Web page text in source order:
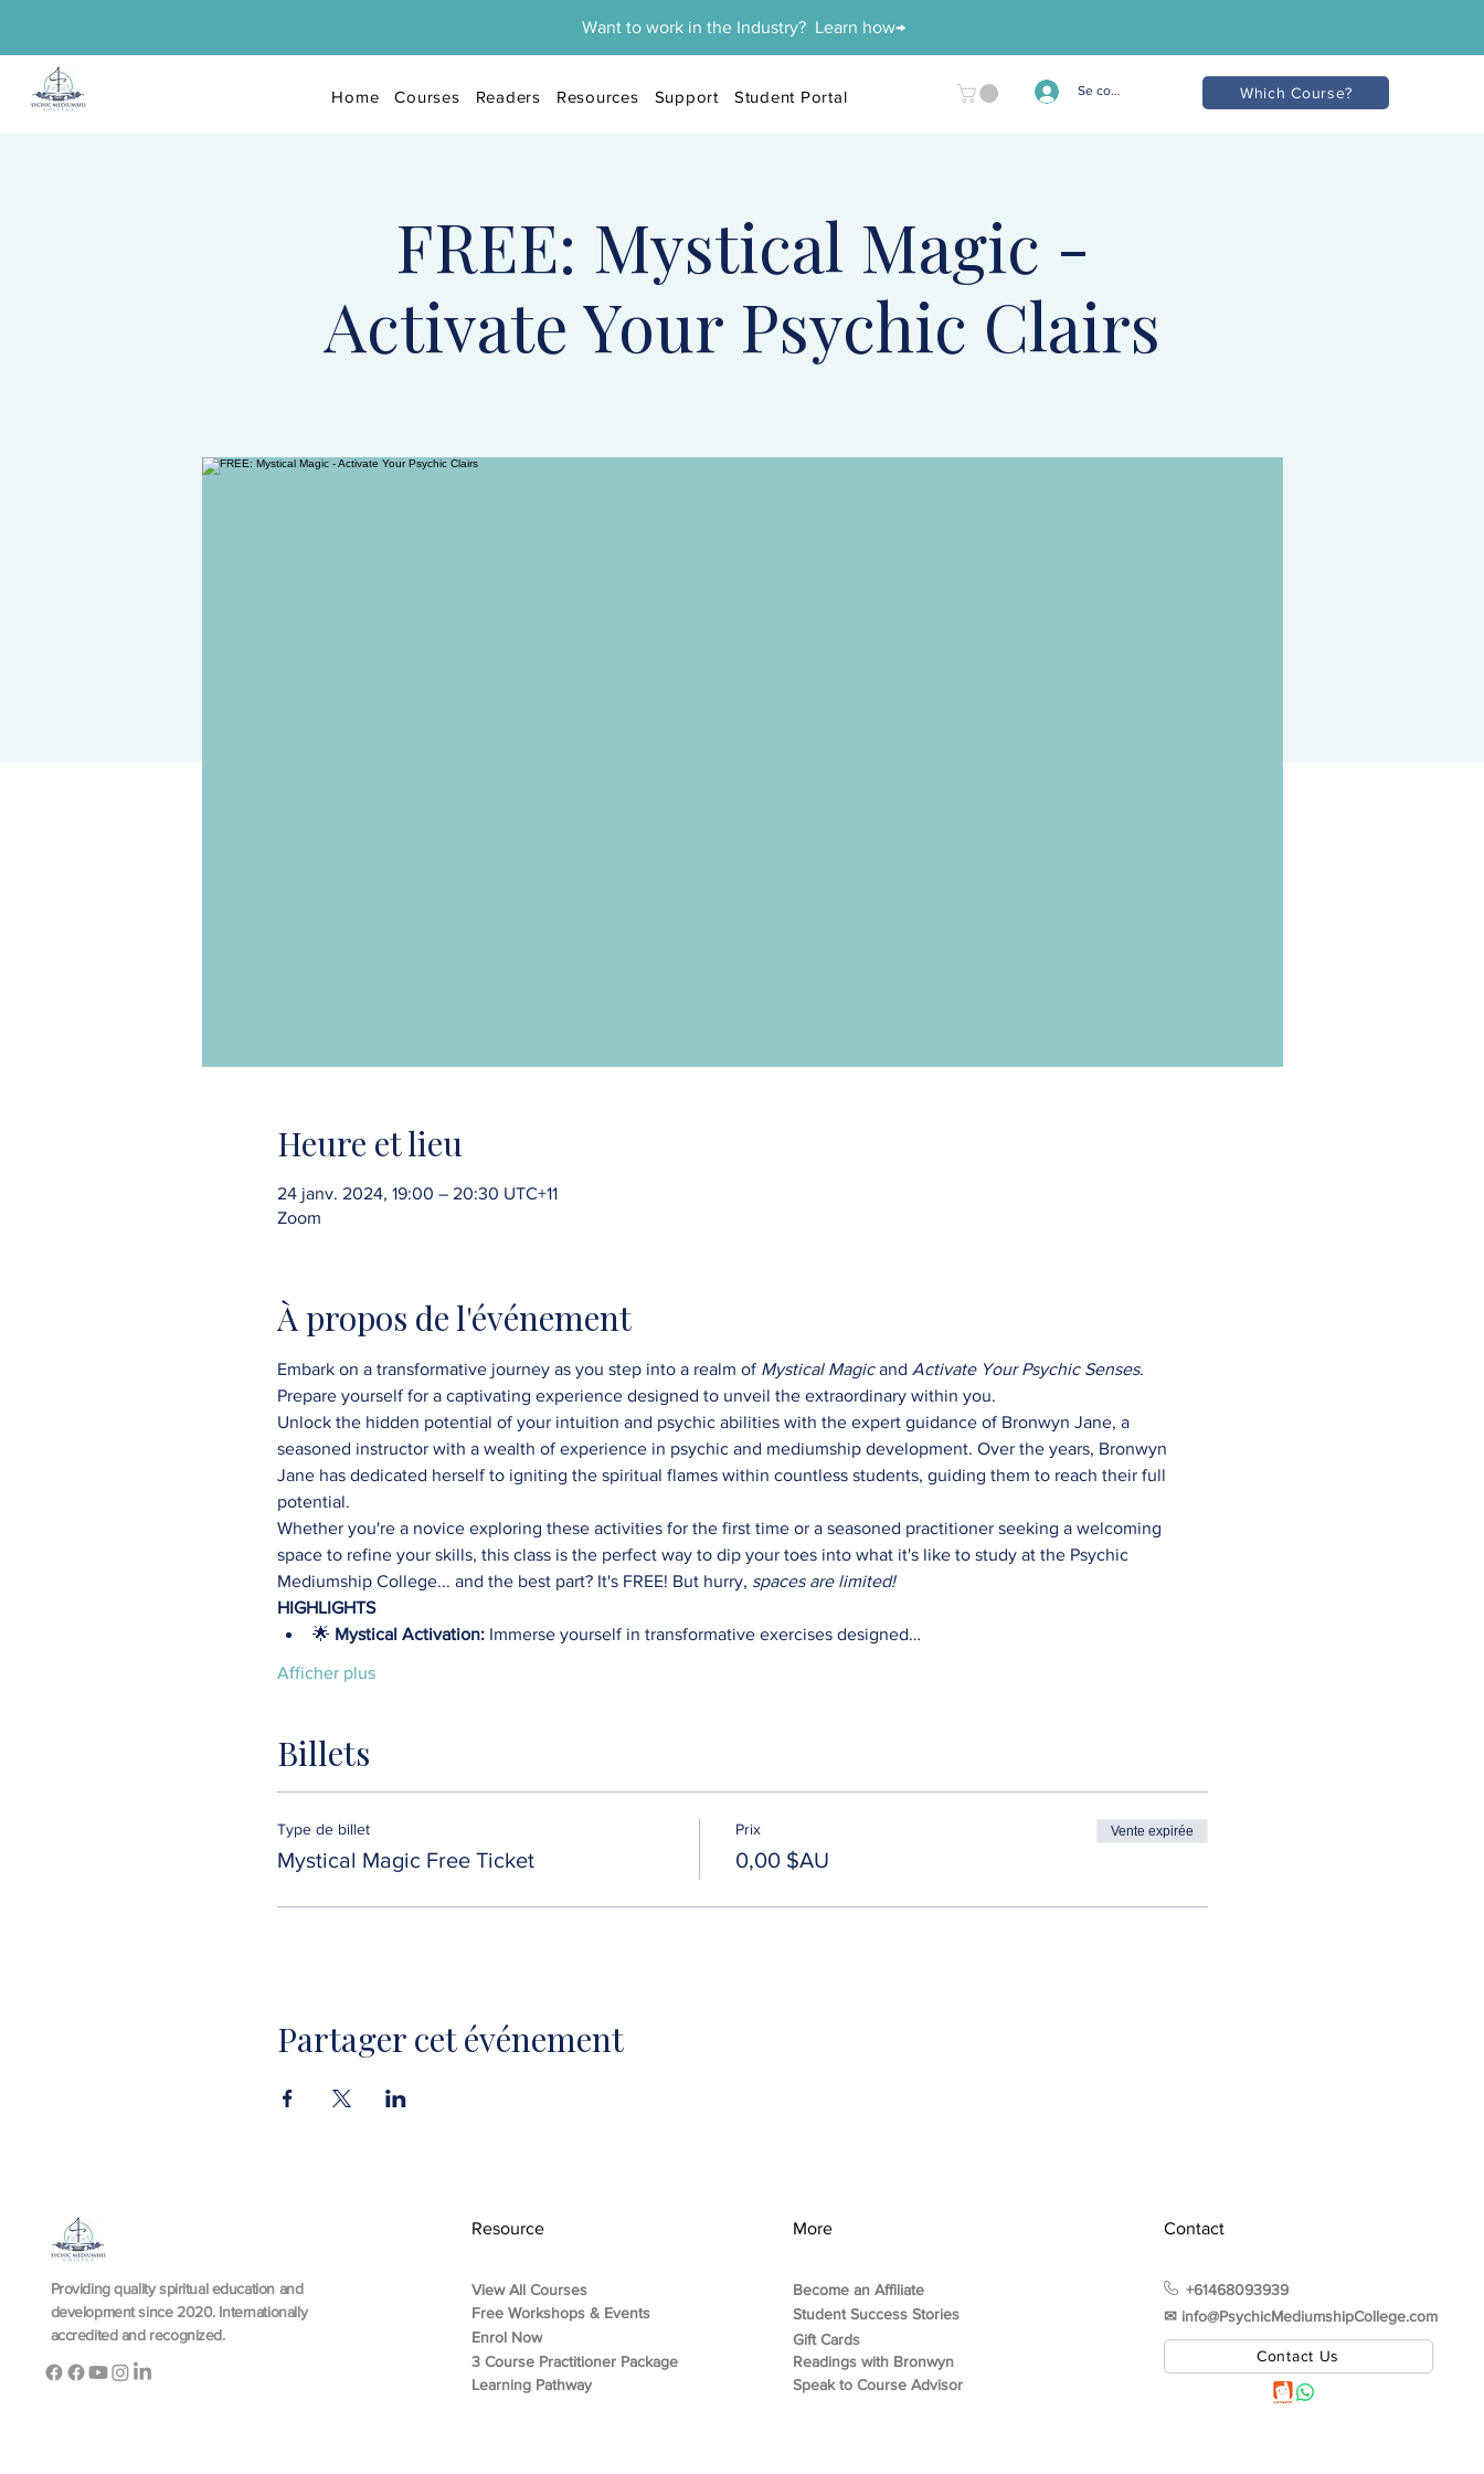
Want to work in the Industry? Learn how→
Home Courses Readers Resources Support Student Portal Se connecter Which Course?
FREE: Mystical Magic -
Activate Your Psychic Clairs
Heure et lieu
24 janv. 2024, 19:00 – 20:30 UTC+11
Zoom
À propos de l'événement
Embark on a transformative journey as you step into a realm of Mystical Magic and Activate Your Psychic Senses.
Prepare yourself for a captivating experience designed to unveil the extraordinary within you.
Unlock the hidden potential of your intuition and psychic abilities with the expert guidance of Bronwyn Jane, a
seasoned instructor with a wealth of experience in psychic and mediumship development. Over the years, Bronwyn
Jane has dedicated herself to igniting the spiritual flames within countless students, guiding them to reach their full
potential.
Whether you're a novice exploring these activities for the first time or a seasoned practitioner seeking a welcoming
space to refine your skills, this class is the perfect way to dip your toes into what it's like to study at the Psychic
Mediumship College... and the best part? It's FREE! But hurry, spaces are limited!
HIGHLIGHTS
🌟 Mystical Activation: Immerse yourself in transformative exercises designed…
Afficher plus
Billets
Type de billet
Mystical Magic Free Ticket
Prix
0,00 $AU
Vente expirée
Partager cet événement
Providing quality spiritual education and
development since 2020. Internationally
accredited and recognized.
Resource
View All Courses
Free Workshops & Events
Enrol Now
3 Course Practitioner Package
Learning Pathway
More
Become an Affiliate
Student Success Stories
Gift Cards
Readings with Bronwyn
Speak to Course Advisor
Contact
+61468093939
✉︎ info@PsychicMediumshipCollege.com
Contact Us